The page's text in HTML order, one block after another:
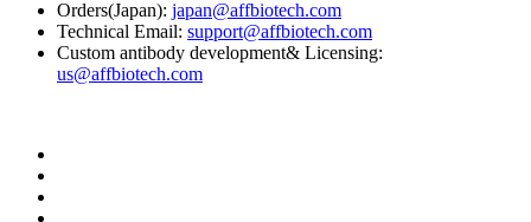
Orders(Japan): japan@affbiotech.com
Technical Email: support@affbiotech.com
Custom antibody development& Licensing:
us@affbiotech.com